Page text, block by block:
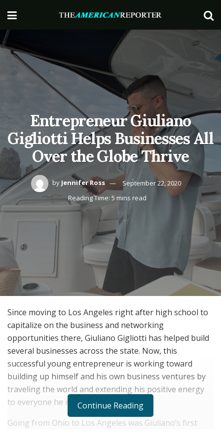
Entrepreneur Giuliano
Gigliotti Helps Businesses All
Over the Globe Thrive
by Jennifer Ross
September 22, 2020
Reading Time: 5 mins read
Since moving to Los Angeles right after high school to
capitalize on the business and networking
opportunities there, Giuliano Gigliotti has helped build
several businesses across the state. Now, this
successful young entrepreneur is working toward
building up himself and his own business ventures by
traveling the world and extending his positive energy
to everyone he meets.
Going from Ohio to Los Angeles was Giuliano’s first
Continue Reading